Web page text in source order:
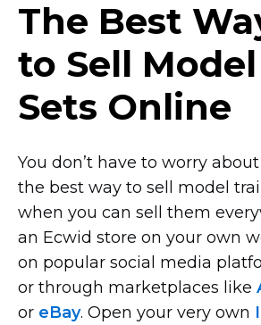
The Best
to Sell
Sets Online
You don’t have to worry
the best way to sell model
when you can sell them
an Ecwid store on your own
on popular social media
or through marketplaces like
or eBay. Open your very own